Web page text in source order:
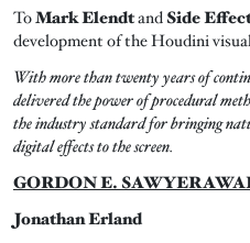
ToMark Elendtand Side
development of the Houdini
With more than twenty years of
delivered the power of procedural
the industry standard for bringing
digital effects to the screen.
GORDON E. SAWYER
Jonathan Erland